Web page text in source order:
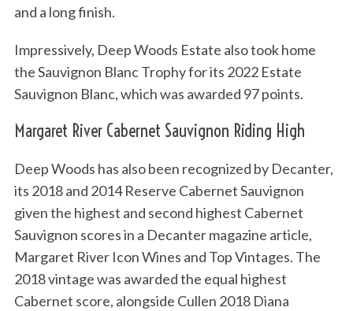
and a long finish.
Impressively, Deep Woods Estate also took home
the Sauvignon Blanc Trophy for its 2022 Estate
Sauvignon Blanc, which was awarded 97 points.
Margaret River Cabernet Sauvignon Riding High
Deep Woods has also been recognized by Decanter,
its 2018 and 2014 Reserve Cabernet Sauvignon
given the highest and second highest Cabernet
Sauvignon scores in a Decanter magazine article,
Margaret River Icon Wines and Top Vintages. The
2018 vintage was awarded the equal highest
Cabernet score, alongside Cullen 2018 Diana